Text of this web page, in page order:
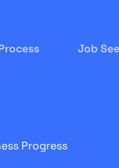
Job
Progress